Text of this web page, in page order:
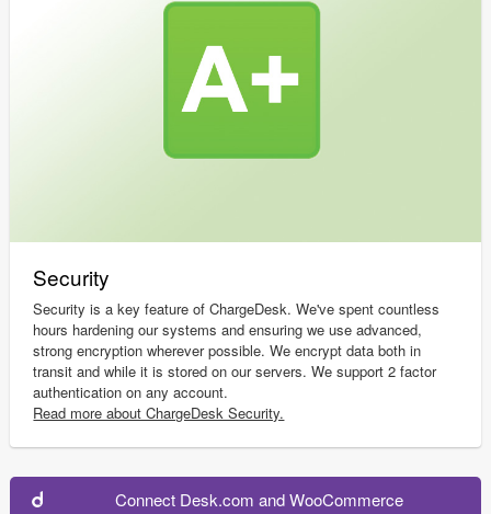
Security
Security is a key feature of ChargeDesk. We've spent countless
hours hardening our systems and ensuring we use advanced,
strong encryption wherever possible. We encrypt data both in
transit and while it is stored on our servers. We support 2 factor
authentication on any account.
Read more about ChargeDesk Security.
Connect Desk.com and WooCommerce